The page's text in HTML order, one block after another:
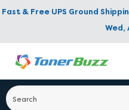
Fast & Free UPS Ground
Wed,